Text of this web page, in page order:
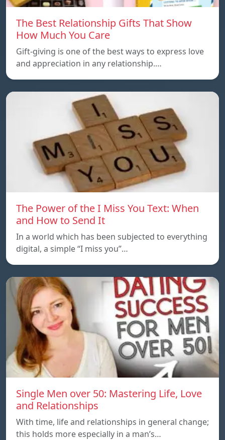
The Best Relationship Gifts That Show
How Much You Care
Gift-giving is one of the best ways to express love
and appreciation in any relationship.…
The Power of the I Miss You Text: When
and How to Send It
In a world which has been subjected to everything
digital, a simple “I miss you”…
Single Men over 50: Mastering Life, Love
and Relationships
With time, life and relationships in general change;
this holds more especially in a man’s…